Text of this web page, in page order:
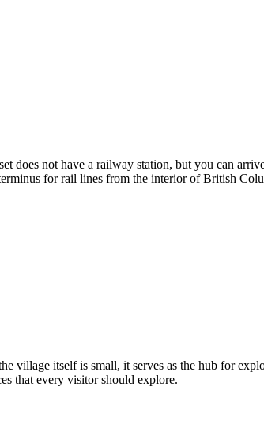
does not have a railway station, but you can
for rail lines from the interior of British
village itself is small, it serves as the hub for
that every visitor should explore.